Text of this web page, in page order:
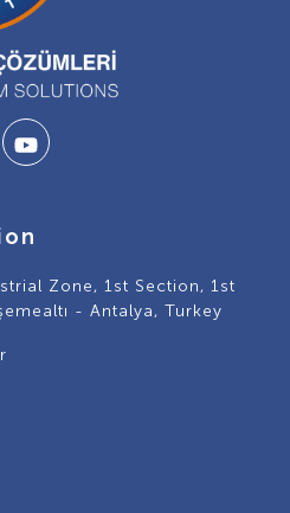
Zone, 1st Section, 1st
- Antalya, Turkey